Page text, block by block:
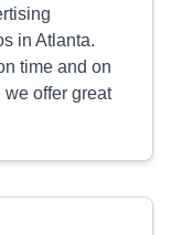
in Atlanta.
time and on
we offer great